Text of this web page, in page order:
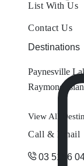
List With Us
Contact Us
Destinations
Paynesville
Raymond
View All
Call & Email
03 5156